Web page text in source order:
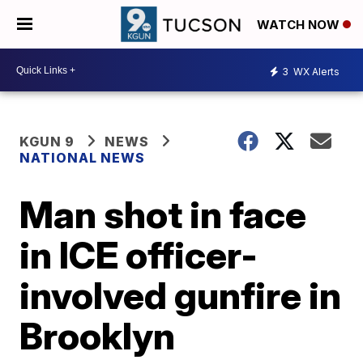
WATCH NOW
3 WX Alerts
KGUN 9
NEWS
NATIONAL NEWS
Man shot in face
in ICE officer-
involved gunfire in
Brooklyn